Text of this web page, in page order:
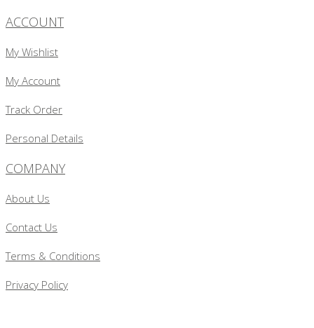
ACCOUNT
My Wishlist
My Account
Track Order
Personal Details
COMPANY
About Us
Contact Us
Terms & Conditions
Privacy Policy